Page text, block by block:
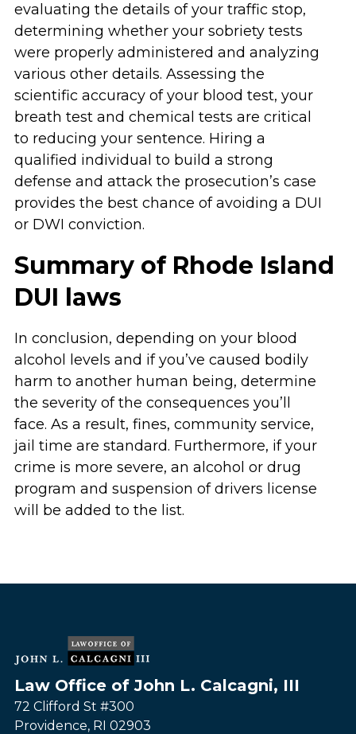
evaluating the details of your traffic stop,
determining whether your sobriety tests
were properly administered and analyzing
various other details. Assessing the
scientific accuracy of your blood test, your
breath test and chemical tests are critical
to reducing your sentence. Hiring a
qualified individual to build a strong
defense and attack the prosecution’s case
provides the best chance of avoiding a DUI
or DWI conviction.
Summary of Rhode Island
DUI laws
In conclusion, depending on your blood
alcohol levels and if you’ve caused bodily
harm to another human being, determine
the severity of the consequences you’ll
face. As a result, fines, community service,
jail time are standard. Furthermore, if your
crime is more severe, an alcohol or drug
program and suspension of drivers license
will be added to the list.
Law Office of John L. Calcagni, III
72 Clifford St #300
Providence, RI 02903